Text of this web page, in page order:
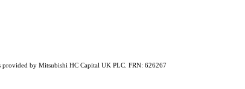
by Mitsubishi HC Capital UK PLC. FRN: 626267